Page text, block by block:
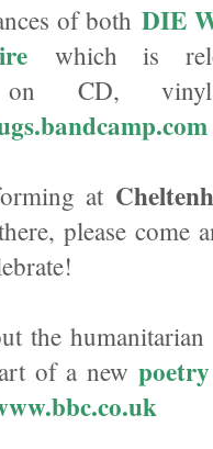
of bothDIE
which is
CD,
at
please come
the
of a new